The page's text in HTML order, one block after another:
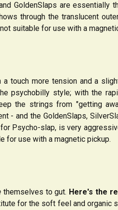
GoldenSlaps are essentially
through the translucent
suitable for use with a
touch more tension and a
psychobilly style; with the
the strings from "getting
- and the GoldenSlaps,
Psycho-slap, is very
for use with a magnetic pickup.
themselves to gut. Here's the
for the soft feel and organic